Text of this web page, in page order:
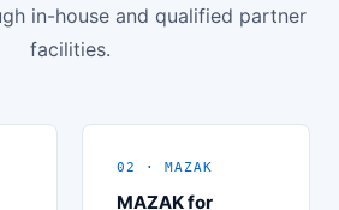
in-house and qualified partner
facilities.
02 · MAZAK
MAZAK for